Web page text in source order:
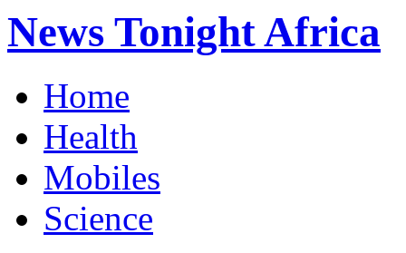
News Tonight Africa
Home
Health
Mobiles
Science